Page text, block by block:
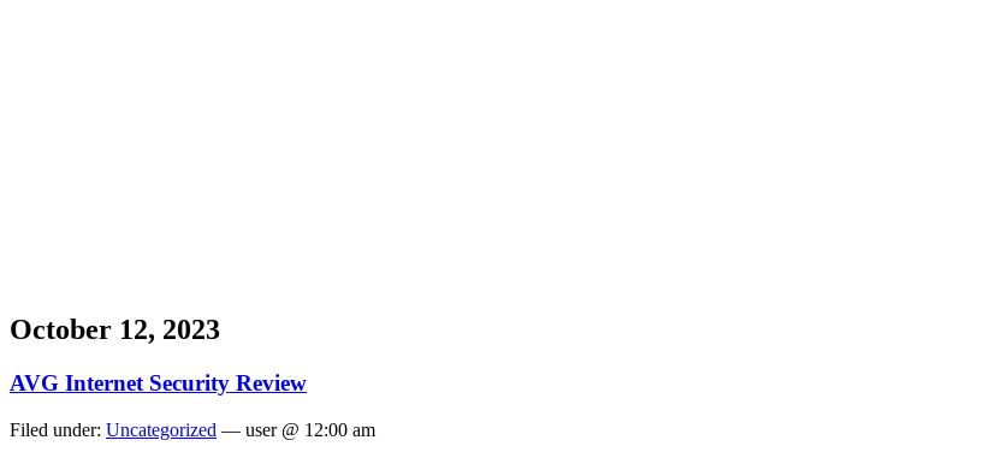
October 12, 2023
AVG Internet Security Review
Filed under: Uncategorized — user @ 12:00 am